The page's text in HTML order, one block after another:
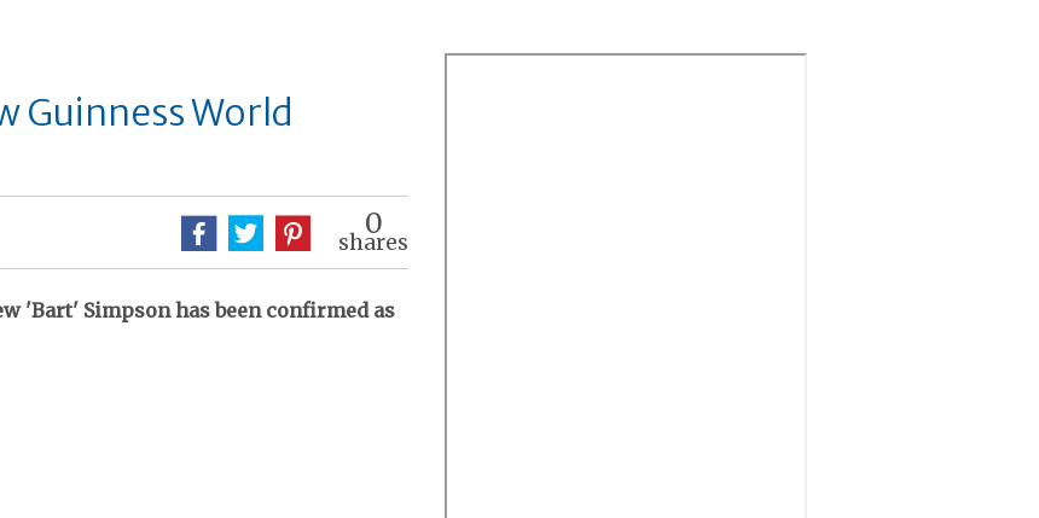
Guinness World
0
shares
'Bart' Simpson has been confirmed as